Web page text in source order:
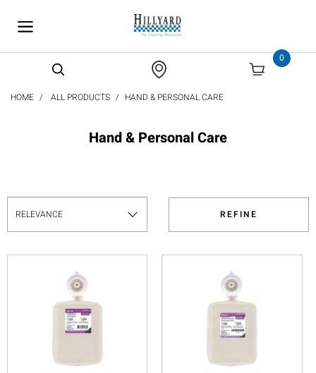
0
HOME ALL PRODUCTS HAND & PERSONAL CARE
Hand & Personal Care
REFINE